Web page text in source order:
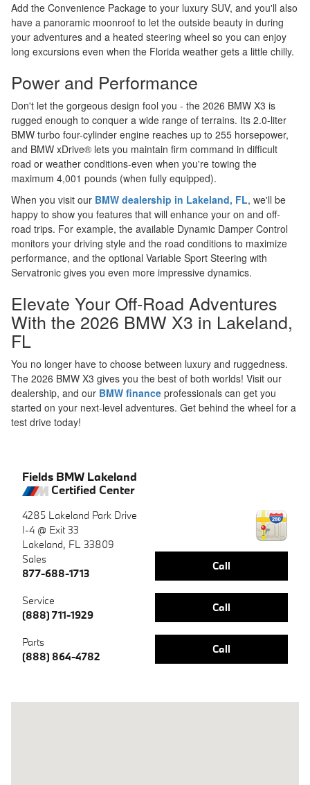
Add the Convenience Package to your luxury SUV, and you'll also
have a panoramic moonroof to let the outside beauty in during
your adventures and a heated steering wheel so you can enjoy
long excursions even when the Florida weather gets a little chilly.
Power and Performance
Don't let the gorgeous design fool you - the 2026 BMW X3 is
rugged enough to conquer a wide range of terrains. Its 2.0-liter
BMW turbo four-cylinder engine reaches up to 255 horsepower,
and BMW xDrive® lets you maintain firm command in difficult
road or weather conditions-even when you're towing the
maximum 4,001 pounds (when fully equipped).
When you visit our BMW dealership in Lakeland, FL, we'll be
happy to show you features that will enhance your on and off-
road trips. For example, the available Dynamic Damper Control
monitors your driving style and the road conditions to maximize
performance, and the optional Variable Sport Steering with
Servatronic gives you even more impressive dynamics.
Elevate Your Off-Road Adventures
With the 2026 BMW X3 in Lakeland,
FL
You no longer have to choose between luxury and ruggedness.
The 2026 BMW X3 gives you the best of both worlds! Visit our
dealership, and our BMW finance professionals can get you
started on your next-level adventures. Get behind the wheel for a
test drive today!
Fields BMW Lakeland
Certified Center
4285 Lakeland Park Drive
I-4 @ Exit 33
Lakeland, FL 33809
Call
Sales
877-688-1713
Call
Service
(888) 711-1929
Call
Parts
(888) 864-4782